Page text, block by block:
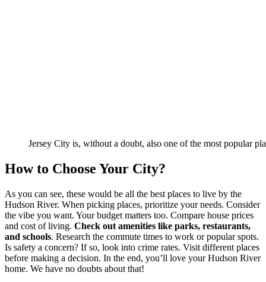
Jersey City is, without a doubt, also one of the most popular
How to Choose Your City?
As you can see, these would be all the best places to live by the
Hudson River. When picking places, prioritize your needs. Consider
the vibe you want. Your budget matters too. Compare house prices
and cost of living. Check out amenities like parks, restaurants,
and schools. Research the commute times to work or popular spots.
Is safety a concern? If so, look into crime rates. Visit different places
before making a decision. In the end, you’ll love your Hudson River
home. We have no doubts about that!